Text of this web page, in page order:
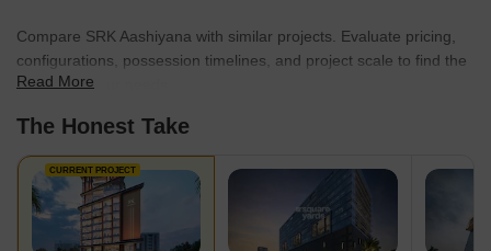
Compare SRK Aashiyana with similar projects. Evaluate pricing,
configurations, possession timelines, and project scale to find the
best fit for your needs.
Read More
The Honest Take
CURRENT PROJECT